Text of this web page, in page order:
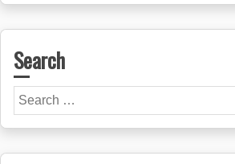
Search
Search
for: